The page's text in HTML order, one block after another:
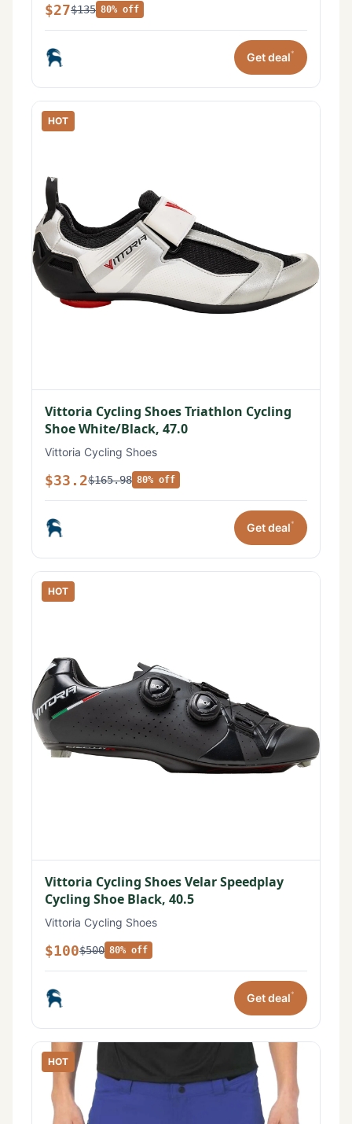
$27$135 80% off
Get deal*
HOT
Vittoria Cycling Shoes Triathlon Cycling
Shoe White/Black, 47.0
Vittoria Cycling Shoes
$33.2$165.98 80% off
Get deal*
HOT
Vittoria Cycling Shoes Velar Speedplay
Cycling Shoe Black, 40.5
Vittoria Cycling Shoes
$100$500 80% off
Get deal*
HOT